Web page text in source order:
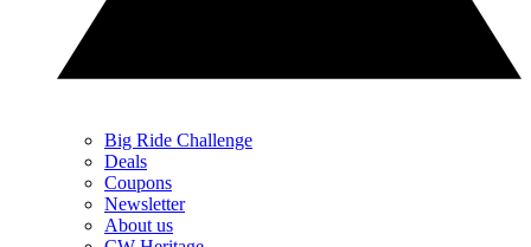
Big Ride Challenge
Deals
Coupons
Newsletter
About us